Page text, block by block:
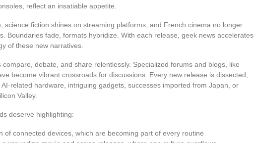
reflect an insatiable appetite.
science fiction shines on streaming platforms, and French cinema no longer
Boundaries fade, formats hybridize. With each release, geek news accelerates,
of these new narratives.
compare, debate, and share relentlessly. Specialized forums and blogs, like
become vibrant crossroads for discussions. Every new release is dissected,
related hardware, intriguing gadgets, successes imported from Japan, or
Valley.
deserve highlighting:
of connected devices, which are becoming part of every routine